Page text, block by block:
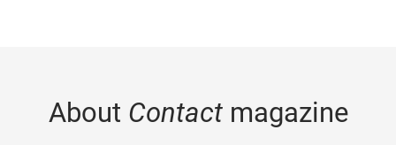
About Contactmagazine